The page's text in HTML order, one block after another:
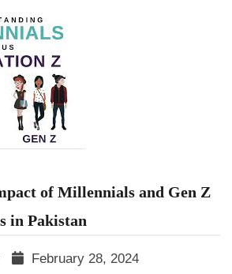
of Millennials and Gen Z
in Pakistan
February 28, 2024